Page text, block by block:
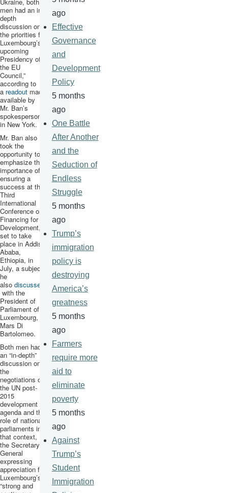
men had an in-
depth
discussion on
the priorities for
Luxembourg’s
upcoming
Presidency of
the EU
Council,”
according to
a readout made
available by
Mr. Ban’s
spokesperson
in New York.
Mr. Ban also
took the
opportunity to
emphasize the
importance of
ensuring a
success at the
Third
International
Conference on
Financing for
Development,
set to take
place in Addis
Ababa,
Ethiopia, in
July, a subject
he
also discussed
with the
President of
Parliament of
Luxembourg,
Mars Di
Bartolomeo.
Both men had
an “in-depth”
discussion on
the
negotiations on
the UN post-
2015
development
agenda and the
role of national
parliaments in
that context,
the Secretary-
General
expressing
appreciation for
Luxembourg’s
“strong and
ago
Effective
Governance
and
Development
Policy
5 months
ago
One Battle
After Another
and the
Seduction of
Endless
Struggle
5 months
ago
Trump’s
immigration
policy is
destroying
America’s
greatness
5 months
ago
Farmers
require more
aid to
eliminate
poverty
5 months
ago
Against
Trump’s
Student
Immigration